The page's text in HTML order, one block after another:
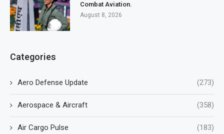
Combat Aviation.
August 8, 2026
Categories
Aero Defense Update (273)
Aerospace & Aircraft (358)
Air Cargo Pulse (183)